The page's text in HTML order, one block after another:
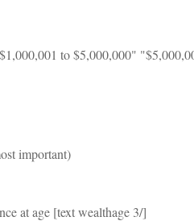
to $5,000,000"
important)
at age [text wealthage 3/]